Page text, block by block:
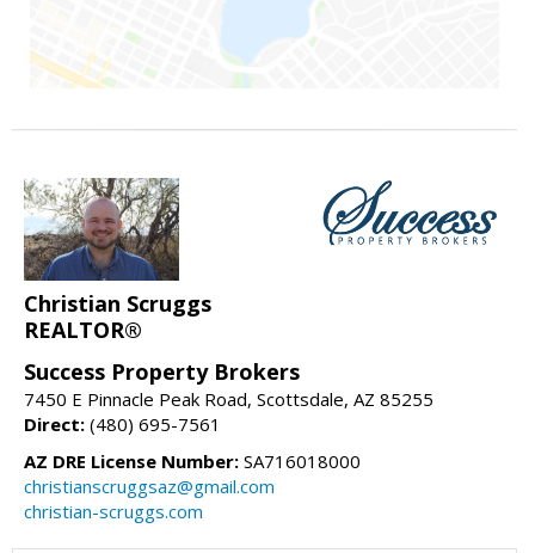
Christian Scruggs
REALTOR®
Success Property Brokers
7450 E Pinnacle Peak Road, Scottsdale, AZ 85255
Direct: (480) 695-7561
AZ DRE License Number: SA716018000
christianscruggsaz@gmail.com
christian-scruggs.com